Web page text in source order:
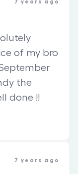
7 years ago
of my bro
the
done !!
7 years ago